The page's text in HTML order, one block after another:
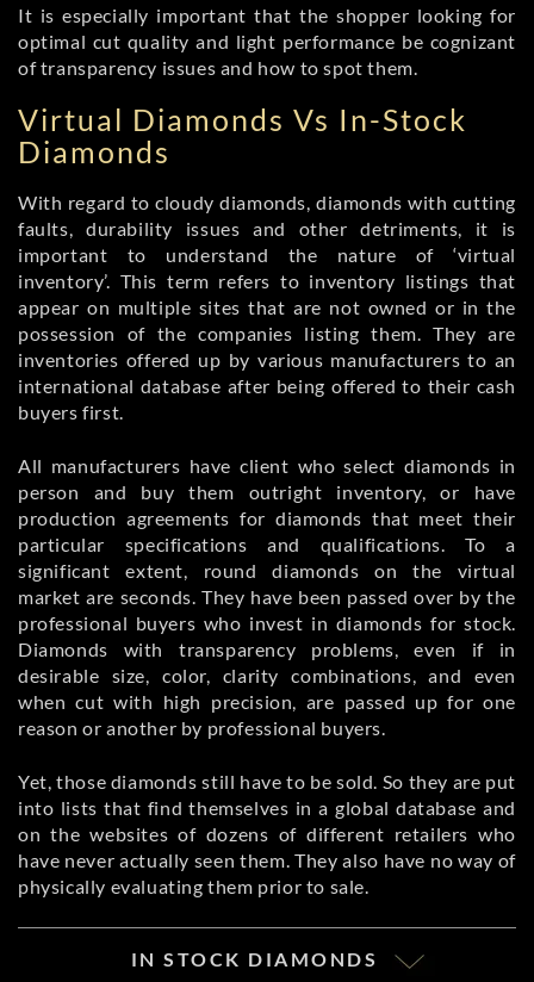
It is especially important that the shopper looking for
optimal cut quality and light performance be cognizant
of transparency issues and how to spot them.
Virtual Diamonds Vs In-Stock
Diamonds
With regard to cloudy diamonds, diamonds with cutting
faults, durability issues and other detriments, it is
important to understand the nature of ‘virtual
inventory’. This term refers to inventory listings that
appear on multiple sites that are not owned or in the
possession of the companies listing them. They are
inventories offered up by various manufacturers to an
international database after being offered to their cash
buyers first.
All manufacturers have client who select diamonds in
person and buy them outright inventory, or have
production agreements for diamonds that meet their
particular specifications and qualifications. To a
significant extent, round diamonds on the virtual
market are seconds. They have been passed over by the
professional buyers who invest in diamonds for stock.
Diamonds with transparency problems, even if in
desirable size, color, clarity combinations, and even
when cut with high precision, are passed up for one
reason or another by professional buyers.
Yet, those diamonds still have to be sold. So they are put
into lists that find themselves in a global database and
on the websites of dozens of different retailers who
have never actually seen them. They also have no way of
physically evaluating them prior to sale.
IN STOCK DIAMONDS